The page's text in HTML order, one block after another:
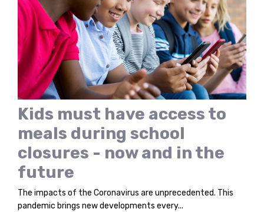
Kids must have access to
meals during school
closures - now and in the
future
The impacts of the Coronavirus are unprecedented. This
pandemic brings new developments every...